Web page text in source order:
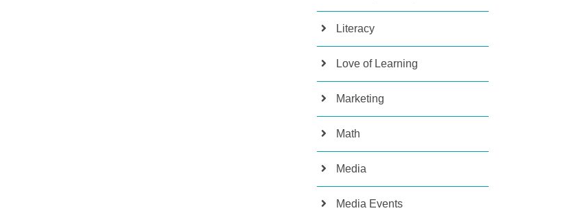
Literacy
Love of Learning
Marketing
Math
Media
Media Events